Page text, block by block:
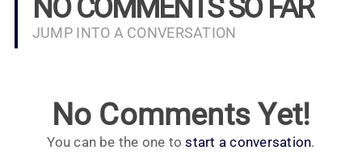
NO COMMENTS SO FAR
JUMP INTO A CONVERSATION
No Comments Yet!
You can be the one tostart a conversation.